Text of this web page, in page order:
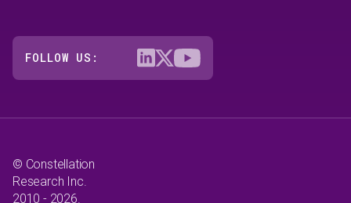
FOLLOW US:
© Constellation
Research Inc.
2010 - 2026.